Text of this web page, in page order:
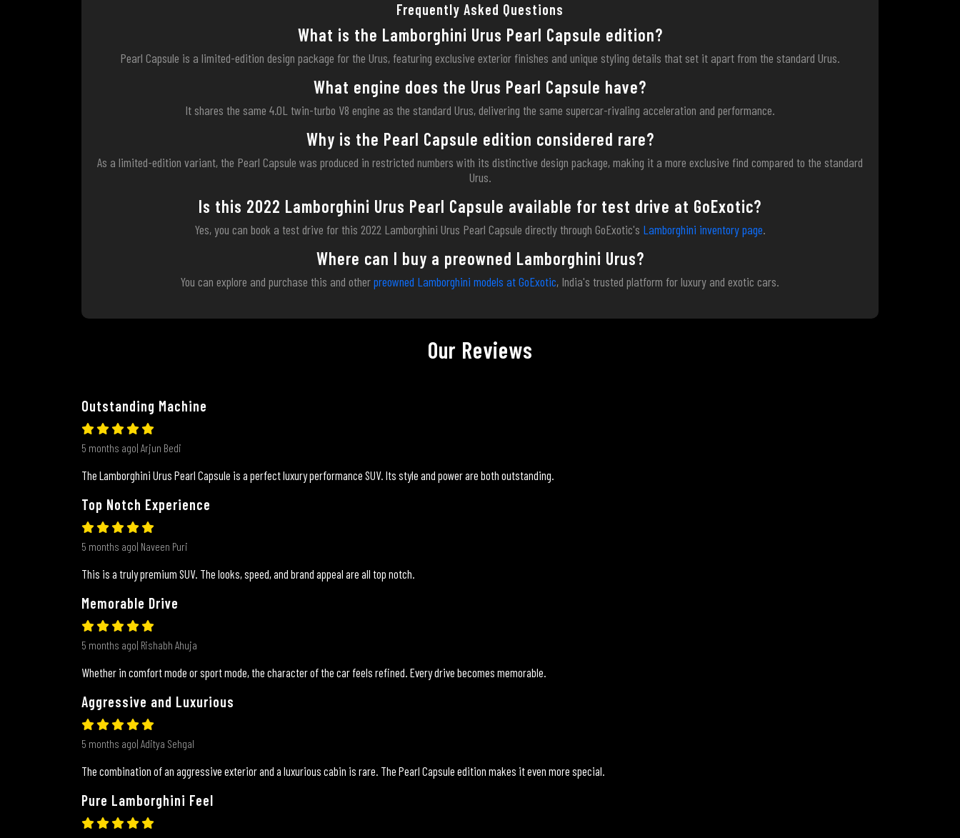
Frequently Asked Questions
What is the Lamborghini Urus Pearl Capsule edition?
Pearl Capsule is a limited-edition design package for the Urus, featuring exclusive exterior finishes and unique styling details that set it apart from the standard Urus.
What engine does the Urus Pearl Capsule have?
It shares the same 4.0L twin-turbo V8 engine as the standard Urus, delivering the same supercar-rivaling acceleration and performance.
Why is the Pearl Capsule edition considered rare?
As a limited-edition variant, the Pearl Capsule was produced in restricted numbers with its distinctive design package, making it a more exclusive find compared to the standard
Urus.
Is this 2022 Lamborghini Urus Pearl Capsule available for test drive at GoExotic?
Yes, you can book a test drive for this 2022 Lamborghini Urus Pearl Capsule directly through GoExotic's Lamborghini inventory page.
Where can I buy a preowned Lamborghini Urus?
You can explore and purchase this and otherpreowned Lamborghini models at GoExotic, India's trusted platform for luxury and exotic cars.
Our Reviews
Outstanding Machine
5 months ago| Arjun Bedi
The Lamborghini Urus Pearl Capsule is a perfect luxury performance SUV. Its style and power are both outstanding.
Top Notch Experience
5 months ago| Naveen Puri
This is a truly premium SUV. The looks, speed, and brand appeal are all top notch.
Memorable Drive
5 months ago| Rishabh Ahuja
Whether in comfort mode or sport mode, the character of the car feels refined. Every drive becomes memorable.
Aggressive and Luxurious
5 months ago| Aditya Sehgal
The combination of an aggressive exterior and a luxurious cabin is rare. The Pearl Capsule edition makes it even more special.
Pure Lamborghini Feel